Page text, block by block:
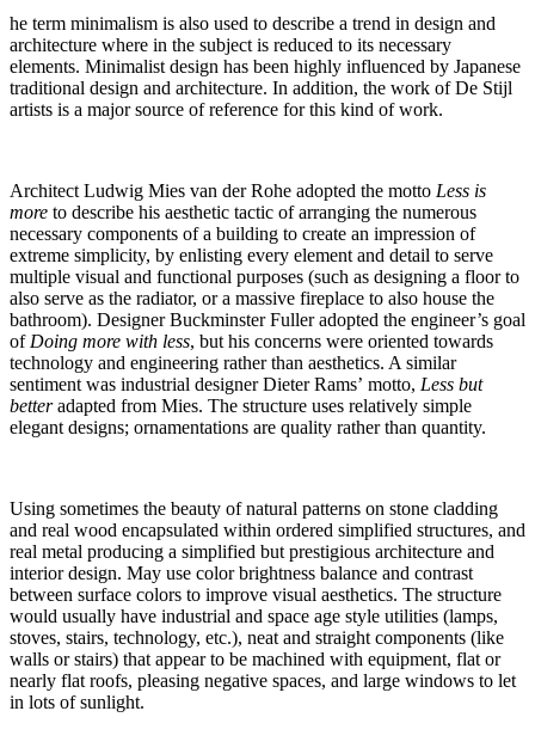
he term minimalism is also used to describe a trend in design and
architecture where in the subject is reduced to its necessary
elements. Minimalist design has been highly influenced by Japanese
traditional design and architecture. In addition, the work of De Stijl
artists is a major source of reference for this kind of work.
Architect Ludwig Mies van der Rohe adopted the motto Less is
more to describe his aesthetic tactic of arranging the numerous
necessary components of a building to create an impression of
extreme simplicity, by enlisting every element and detail to serve
multiple visual and functional purposes (such as designing a floor to
also serve as the radiator, or a massive fireplace to also house the
bathroom). Designer Buckminster Fuller adopted the engineer’s goal
of Doing more with less, but his concerns were oriented towards
technology and engineering rather than aesthetics. A similar
sentiment was industrial designer Dieter Rams’ motto, Less but
betteradapted from Mies. The structure uses relatively simple
elegant designs; ornamentations are quality rather than quantity.
Using sometimes the beauty of natural patterns on stone cladding
and real wood encapsulated within ordered simplified structures, and
real metal producing a simplified but prestigious architecture and
interior design. May use color brightness balance and contrast
between surface colors to improve visual aesthetics. The structure
would usually have industrial and space age style utilities (lamps,
stoves, stairs, technology, etc.), neat and straight components (like
walls or stairs) that appear to be machined with equipment, flat or
nearly flat roofs, pleasing negative spaces, and large windows to let
in lots of sunlight.